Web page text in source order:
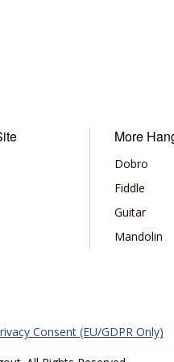
More
Dobro
Fiddle
Guitar
Mandolin
Consent (EU/GDPR Only)